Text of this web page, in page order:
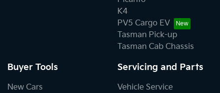
K4
PV5 Cargo EV
Tasman Pick-up
Tasman Cab Chassis
Buyer Tools
New Cars
Servicing and Parts
Vehicle Service